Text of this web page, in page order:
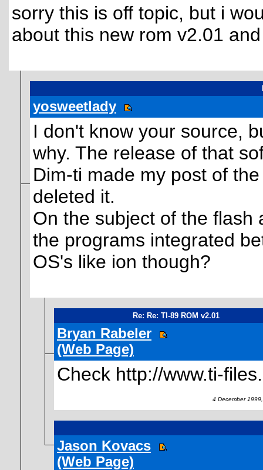
sorry this is off topic, but i
about this new rom v2.01
yosweetlady
I don't know your source,
why. The release of that
Dim-ti made my post of
deleted it.
On the subject of the flash
the programs integrated
OS's like ion though?
Re: Re: TI-89 ROM v2.01
Bryan Rabeler
(Web Page)
Check http://www.ti-
4 December
Jason Kovacs
(Web Page)